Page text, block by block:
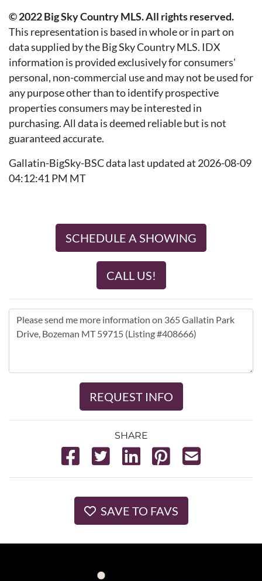
© 2022 Big Sky Country MLS. All rights reserved.
This representation is based in whole or in part on
data supplied by the Big Sky Country MLS. IDX
information is provided exclusively for consumers'
personal, non-commercial use and may not be used for
any purpose other than to identify prospective
properties consumers may be interested in
purchasing. All data is deemed reliable but is not
guaranteed accurate.
Gallatin-BigSky-BSC data last updated at 2026-08-09
04:12:41 PM MT
SCHEDULE A SHOWING
CALL US!
REQUEST INFO
SHARE
SAVE TO FAVS